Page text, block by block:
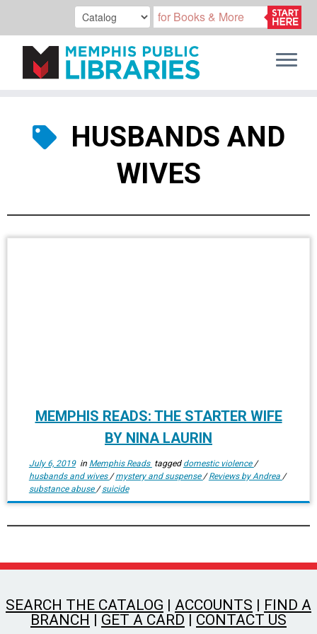
content
HUSBANDS AND
WIVES
MEMPHIS READS: THE STARTER WIFE
BY NINA LAURIN
July 6, 2019in Memphis Reads tagged domestic violence /
husbands and wives /mystery and suspense /Reviews by Andrea /
substance abuse /suicide
SEARCH THE CATALOG | ACCOUNTS | FIND A
BRANCH | GET A CARD | CONTACT US